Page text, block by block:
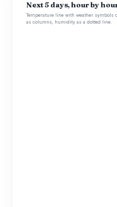
Next 5 days, hour by
Temperature line with weather symbols
as columns, humidity as a dotted line.